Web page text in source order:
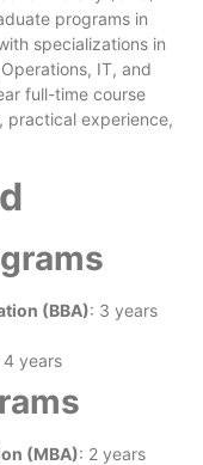
programs in
specializations in
IT, and
full-time course
practical experience,
(BBA): 3 years
4 years
(MBA): 2 years